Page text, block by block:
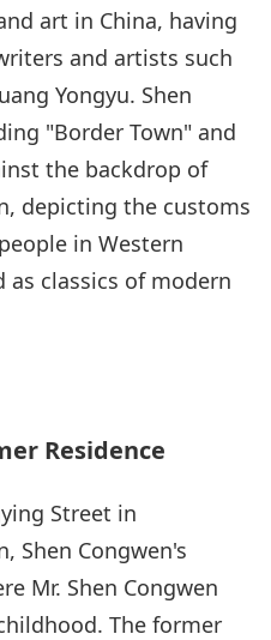
art in China, having
and artists such
Yongyu. Shen
"Border Town" and
the backdrop of
depicting the customs
in Western
as classics of modern
Residence
Street in
Shen Congwen's
Mr. Shen Congwen
The former